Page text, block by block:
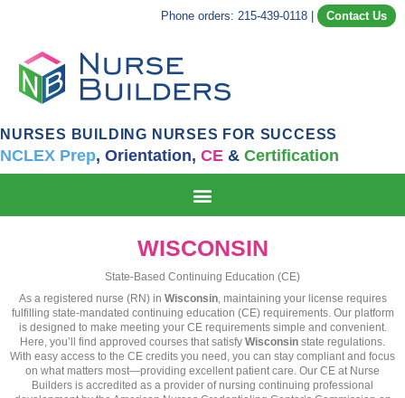
Phone orders: 215-439-0118 Contact Us
NURSES BUILDING NURSES FOR SUCCESS
NCLEX Prep, Orientation, CE & Certification
WISCONSIN
State-Based Continuing Education (CE)
As a registered nurse (RN) in Wisconsin, maintaining your license requires
fulfilling state-mandated continuing education (CE) requirements. Our platform
is designed to make meeting your CE requirements simple and convenient.
Here, you’ll find approved courses that satisfy Wisconsin state regulations.
With easy access to the CE credits you need, you can stay compliant and focus
on what matters most—providing excellent patient care. Our CE at Nurse
Builders is accredited as a provider of nursing continuing professional